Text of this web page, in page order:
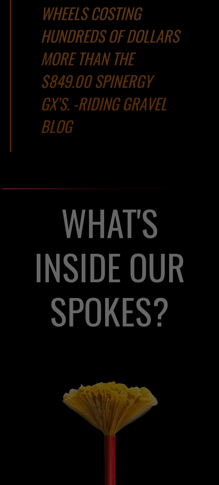
WHEELS COSTING
HUNDREDS OF DOLLARS
MORE THAN THE
$849.00 SPINERGY
GX’S. -RIDING GRAVEL
BLOG
WHAT'S
INSIDE OUR
SPOKES?